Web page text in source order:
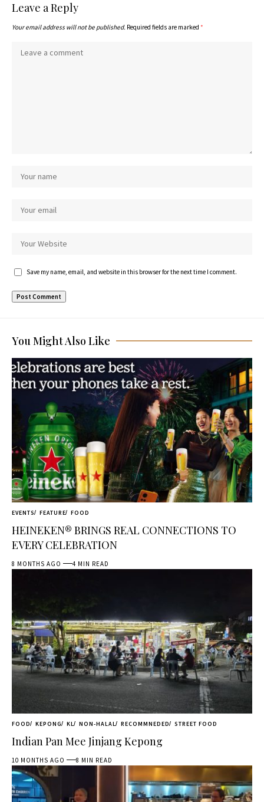
Leave a Reply
Your email address will not be published. Required fields are marked *
Save my name, email, and website in this browser for the next time I comment.
You Might Also Like
EVENTS FEATURE FOOD
HEINEKEN® BRINGS REAL CONNECTIONS TO
EVERY CELEBRATION
8 MONTHS AGO 4 MIN READ
FOOD KEPONG KL NON-HALAL RECOMMNEDED STREET FOOD
Indian Pan Mee Jinjang Kepong
10 MONTHS AGO 8 MIN READ